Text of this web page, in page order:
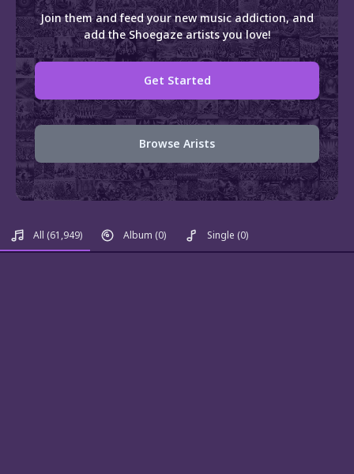
Join them and feed your new music addiction, and
add the Shoegaze artists you love!
Get Started
Browse Arists
All (61,949) Album (0) Single (0)